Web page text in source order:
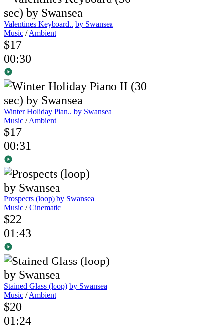
Valentines Keyboard.. by Swansea
Music /Ambient
$17
00:30
Winter Holiday Pian.. by Swansea
Music /Ambient
$17
00:31
Prospects (loop) by Swansea
Music /Cinematic
$22
01:43
Stained Glass (loop) by Swansea
Music /Ambient
$20
01:24